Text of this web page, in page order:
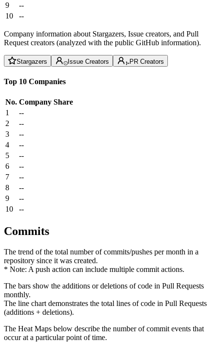
9
--
10
--
Company information about Stargazers, Issue creators, and Pull
Request creators (analyzed with the public GitHub information).
Stargazers Issue Creators PR Creators
Top 10 Companies
No. Company Share
1
--
2
--
3
--
4
--
5
--
6
--
7
--
8
--
9
--
10
--
Commits
The trend of the total number of commits/pushes per month in a
repository since it was created.
* Note: A push action can include multiple commit actions.
The bars show the additions or deletions of code in Pull Requests
monthly.
The line chart demonstrates the total lines of code in Pull Requests
(additions + deletions).
The Heat Maps below describe the number of commit events that
occur at a particular point of time.